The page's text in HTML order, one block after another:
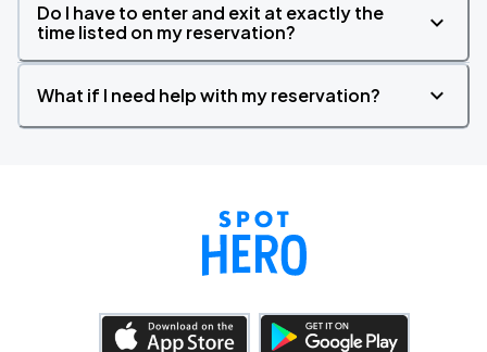
Do I have to enter and exit at exactly the
time listed on my reservation?
What if I need help with my reservation?